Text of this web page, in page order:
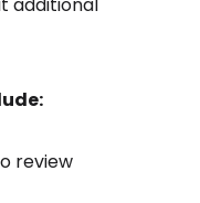
additional
review